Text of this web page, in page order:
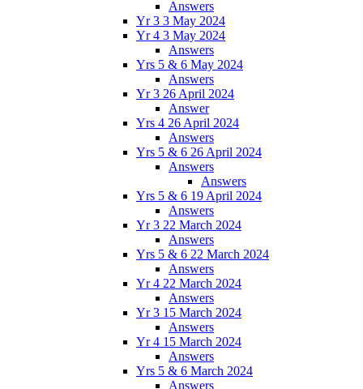
Answers
Yr 3 3 May 2024
Yr 4 3 May 2024
Answers
Yrs 5 & 6 May 2024
Answers
Yr 3 26 April 2024
Answer
Yrs 4 26 April 2024
Answers
Yrs 5 & 6 26 April 2024
Answers
Answers
Yrs 5 & 6 19 April 2024
Answers
Yr 3 22 March 2024
Answers
Yrs 5 & 6 22 March 2024
Answers
Yr 4 22 March 2024
Answers
Yr 3 15 March 2024
Answers
Yr 4 15 March 2024
Answers
Yrs 5 & 6 March 2024
Answers